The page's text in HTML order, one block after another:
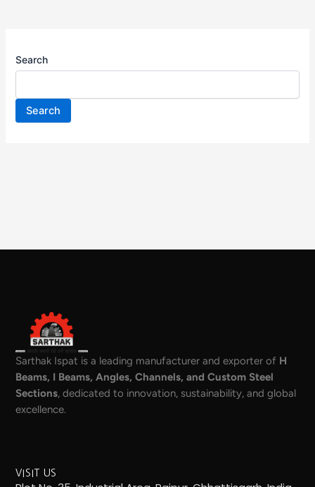
Search
Search
Sarthak Ispat is a leading manufacturer and exporter of H
Beams, I Beams, Angles, Channels, and Custom Steel
Sections, dedicated to innovation, sustainability, and global
excellence.
VISIT US